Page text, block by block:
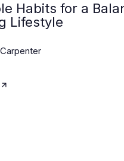
Habits for a
Lifestyle